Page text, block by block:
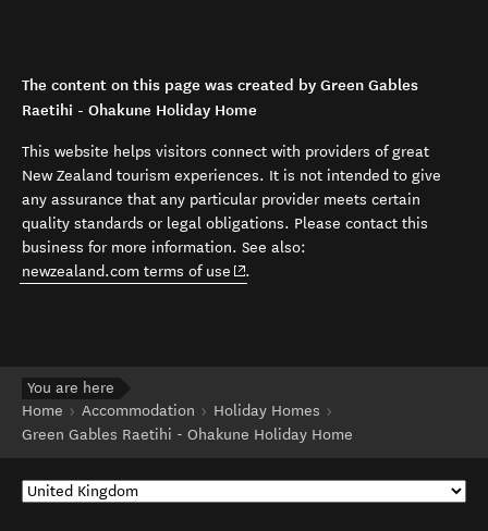
The content on this page was created by Green Gables
Raetihi - Ohakune Holiday Home
This website helps visitors connect with providers of great
New Zealand tourism experiences. It is not intended to give
any assurance that any particular provider meets certain
quality standards or legal obligations. Please contact this
business for more information. See also:
newzealand.com terms of use (opens in new window)
.
You are here
Home
Accommodation
Holiday Homes
Green Gables Raetihi - Ohakune Holiday Home